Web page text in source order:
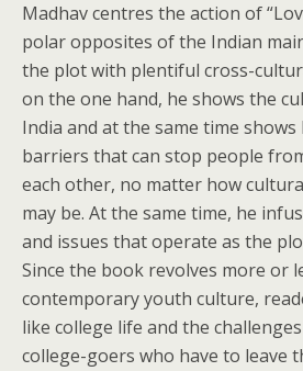
Madhav centres the action of
polar opposites of the Indian
the plot with plentiful cross-
on the one hand, he shows the
India and at the same time
barriers that can stop people
each other, no matter how
may be. At the same time, he
and issues that operate as the
Since the book revolves more or
contemporary youth culture,
like college life and the
college-goers who have to leave